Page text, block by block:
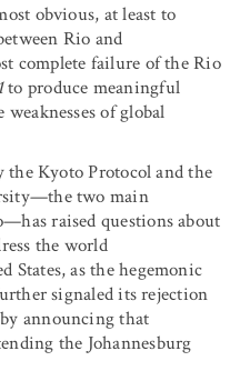
obvious, at least to
Rio and
complete failure of the Rio
to produce meaningful
of global
the Kyoto Protocol and the
two main
raised questions about
the world
States, as the hegemonic
signaled its rejection
announcing that
the Johannesburg